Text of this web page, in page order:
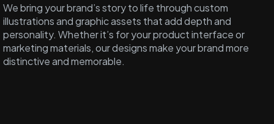
We bring your brand’s story to life through custom
illustrations and graphic assets that add depth and
personality. Whether it’s for your product interface or
marketing materials, our designs make your brand more
distinctive and memorable.